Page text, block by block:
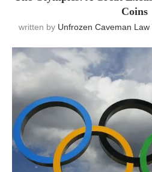
Coins
written by Unfrozen Caveman Law